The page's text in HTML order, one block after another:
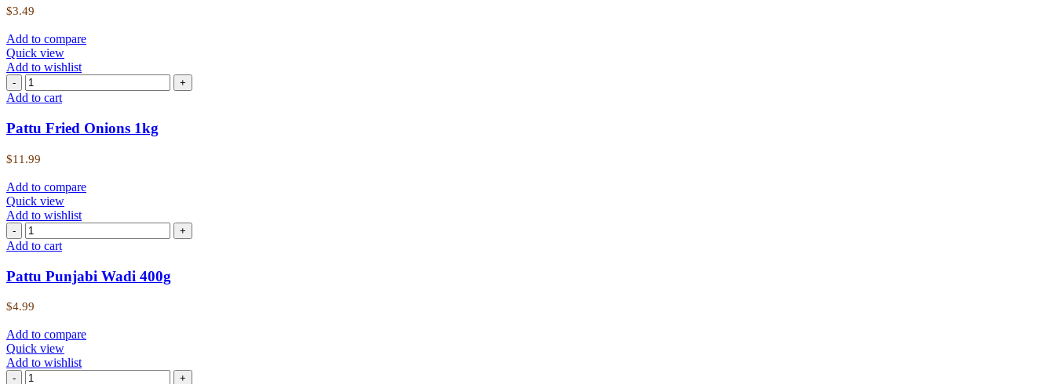
$3.49
Add to compare
Quick view
Add to wishlist
Add to cart
Pattu Fried Onions 1kg
$11.99
Add to compare
Quick view
Add to wishlist
Add to cart
Pattu Punjabi Wadi 400g
$4.99
Add to compare
Quick view
Add to wishlist